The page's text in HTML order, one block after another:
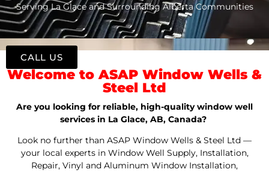
Serving La Glace and Surrounding Alberta Communities
Welcome to ASAP Window Wells &
Steel Ltd
Are you looking for reliable, high-quality window well
services in La Glace, AB, Canada?
Look no further than ASAP Window Wells & Steel Ltd —
your local experts in Window Well Supply, Installation,
Repair, Vinyl and Aluminum Window Installation,
CALL US